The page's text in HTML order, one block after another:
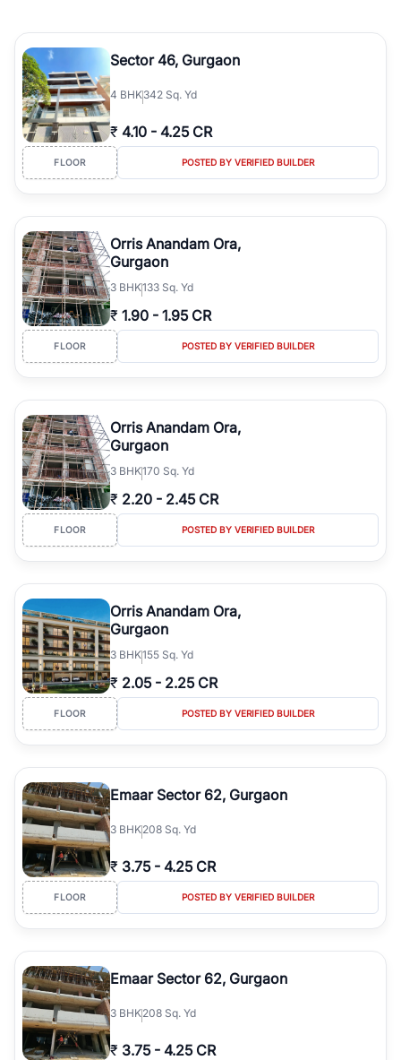
Sector 46, Gurgaon
4 BHK342 Sq. Yd
₹ 4.10 - 4.25 CR
FLOOR POSTED BY VERIFIED BUILDER
Orris Anandam Ora,
Gurgaon
3 BHK133 Sq. Yd
₹ 1.90 - 1.95 CR
FLOOR POSTED BY VERIFIED BUILDER
Orris Anandam Ora,
Gurgaon
3 BHK170 Sq. Yd
₹ 2.20 - 2.45 CR
FLOOR POSTED BY VERIFIED BUILDER
Orris Anandam Ora,
Gurgaon
3 BHK155 Sq. Yd
₹ 2.05 - 2.25 CR
FLOOR POSTED BY VERIFIED BUILDER
Emaar Sector 62, Gurgaon
3 BHK208 Sq. Yd
₹ 3.75 - 4.25 CR
FLOOR POSTED BY VERIFIED BUILDER
Emaar Sector 62, Gurgaon
3 BHK208 Sq. Yd
₹ 3.75 - 4.25 CR